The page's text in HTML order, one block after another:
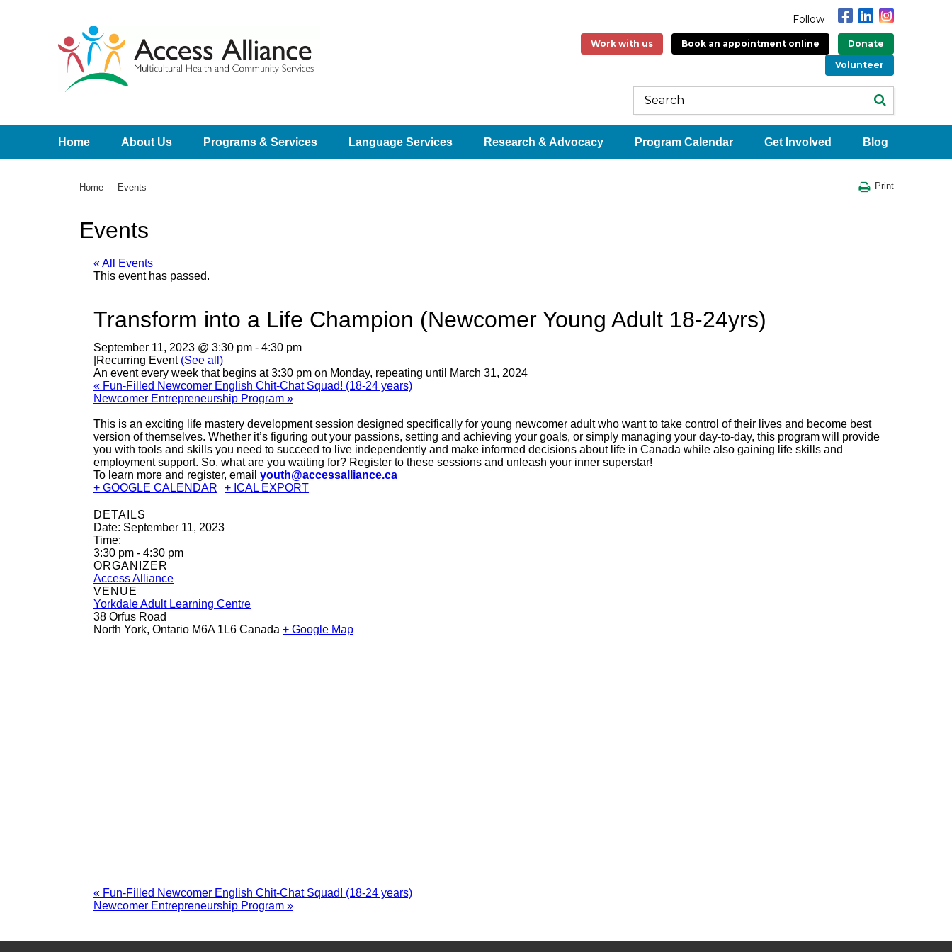
Follow
Work with us Book an appointment online
Donate
Volunteer
Home About Us Programs & Services Language Services Research & Advocacy Program Calendar Get Involved Blog
Home Events Print
Events
« All Events
This event has passed.
Transform into a Life Champion (Newcomer Young Adult 18-24yrs)
September 11, 2023 @ 3:30 pm - 4:30 pm
Recurring Event (See all)
An event every week that begins at 3:30 pm on Monday, repeating until March 31, 2024
« Fun-Filled Newcomer English Chit-Chat Squad! (18-24 years)
Newcomer Entrepreneurship Program »
This is an exciting life mastery development session designed specifically for young newcomer adult who want to take control of their lives and become best
version of themselves. Whether it’s figuring out your passions, setting and achieving your goals, or simply managing your day-to-day, this program will provide
you with tools and skills you need to succeed to live independently and make informed decisions about life in Canada while also gaining life skills and
employment support. So, what are you waiting for? Register to these sessions and unleash your inner superstar!
To learn more and register, email youth@accessalliance.ca
+ GOOGLE CALENDAR
+ ICAL EXPORT
DETAILS
Date: September 11, 2023
Time:
3:30 pm - 4:30 pm
ORGANIZER
Access Alliance
VENUE
Yorkdale Adult Learning Centre
38 Orfus Road
North York, Ontario M6A 1L6 Canada + Google Map
« Fun-Filled Newcomer English Chit-Chat Squad! (18-24 years)
Newcomer Entrepreneurship Program »